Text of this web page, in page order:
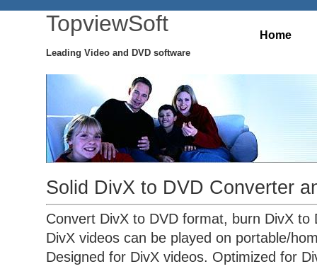
TopviewSoft
Leading Video and DVD software
Home
Solid DivX to DVD Converter
Convert DivX to DVD format, burn DivX to
DivX videos can be played on portable/
Designed for DivX videos. Optimized for